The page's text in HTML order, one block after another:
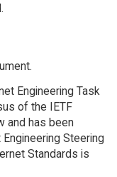
Engineering Task
of the IETF
and has been
Steering
Standards is